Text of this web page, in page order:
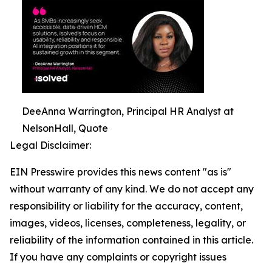
DeeAnna Warrington, Principal HR Analyst at
NelsonHall, Quote
Legal Disclaimer:
EIN Presswire provides this news content "as is"
without warranty of any kind. We do not accept any
responsibility or liability for the accuracy, content,
images, videos, licenses, completeness, legality, or
reliability of the information contained in this article.
If you have any complaints or copyright issues